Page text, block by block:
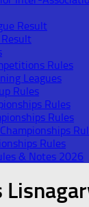
Result
Rules
Leagues
Rules
Rules
Rules
Rules
& Notes 2026